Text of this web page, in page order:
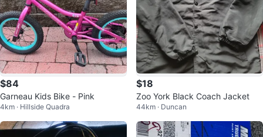
$84
Garneau Kids Bike - Pink
4km · Hillside Quadra
$18
Zoo York Black Coach Jacket
44km · Duncan